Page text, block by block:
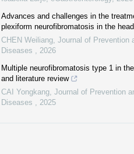
Advances and challenges in the
plexiform neurofibromatosis in the
CHEN Weiliang Journal of Prevention
Diseases
2026
Multiple neurofibromatosis type 1 in
and literature review
CAI Yongkang Journal of Prevention
Diseases
2025